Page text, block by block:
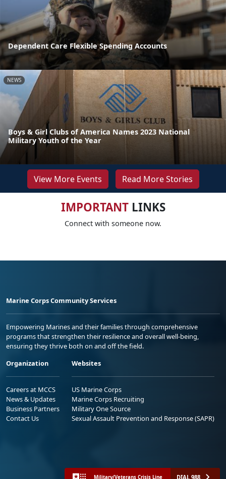
Dependent Care Flexible Spending Accounts
NEWS
Boys & Girl Clubs of America Names 2023 National
Military Youth of the Year
View More Events Read More Stories
IMPORTANTLINKS
Connect with someone now.
Marine Corps Community Services
Empowering Marines and their families through comprehensive
programs that strengthen their resilience and overall well-being,
ensuring they thrive both on and off the field.
Organization
Careers at MCCS
News & Updates
Business Partners
Contact Us
Websites
US Marine Corps
Marine Corps Recruiting
Military One Source
Sexual Assault Prevention and Response (SAPR)
Military/Veterans Crisis Line DIAL 988